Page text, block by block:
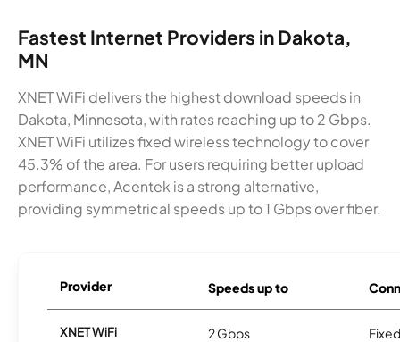
Fastest Internet Providers in Dakota,
MN
XNET WiFi delivers the highest download speeds in
Dakota, Minnesota, with rates reaching up to 2 Gbps.
XNET WiFi utilizes fixed wireless technology to cover
45.3% of the area. For users requiring better upload
performance, Acentek is a strong alternative,
providing symmetrical speeds up to 1 Gbps over fiber.
Provider Speeds up to
XNET WiFi 2 Gbps